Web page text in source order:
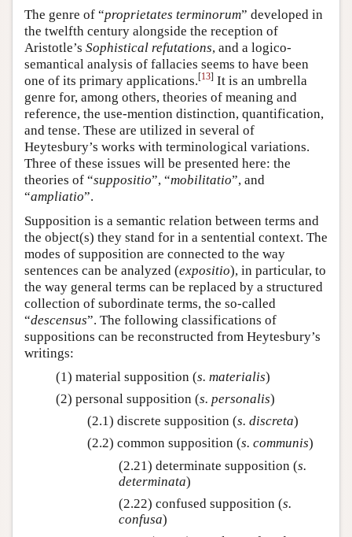
The genre of “proprietates terminorum” developed in
the twelfth century alongside the reception of
Aristotle’s Sophistical refutations, and a logico-
semantical analysis of fallacies seems to have been
one of its primary applications.[13] It is an umbrella
genre for, among others, theories of meaning and
reference, the use-mention distinction, quantification,
and tense. These are utilized in several of
Heytesbury’s works with terminological variations.
Three of these issues will be presented here: the
theories of “suppositio”, “mobilitatio”, and
“ampliatio”.
Supposition is a semantic relation between terms and
the object(s) they stand for in a sentential context. The
modes of supposition are connected to the way
sentences can be analyzed (expositio), in particular, to
the way general terms can be replaced by a structured
collection of subordinate terms, the so-called
“descensus”. The following classifications of
suppositions can be reconstructed from Heytesbury’s
writings:
(1) material supposition (s. materialis)
(2) personal supposition (s. personalis)
(2.1) discrete supposition (s. discreta)
(2.2) common supposition (s. communis)
(2.21) determinate supposition (s.
determinata)
(2.22) confused supposition (s.
confusa)